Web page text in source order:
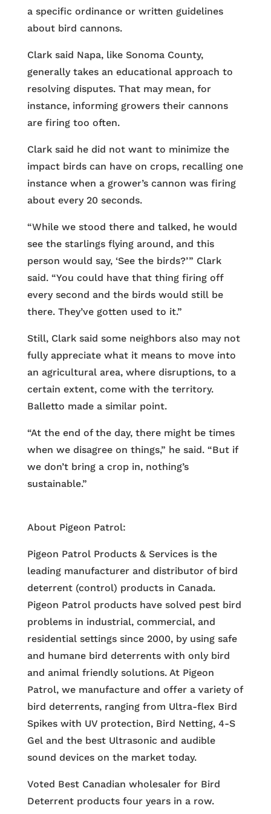
a specific ordinance or written guidelines
about bird cannons.
Clark said Napa, like Sonoma County,
generally takes an educational approach to
resolving disputes. That may mean, for
instance, informing growers their cannons
are firing too often.
Clark said he did not want to minimize the
impact birds can have on crops, recalling one
instance when a grower’s cannon was firing
about every 20 seconds.
“While we stood there and talked, he would
see the starlings flying around, and this
person would say, ‘See the birds?’ ” Clark
said. “You could have that thing firing off
every second and the birds would still be
there. They’ve gotten used to it.”
Still, Clark said some neighbors also may not
fully appreciate what it means to move into
an agricultural area, where disruptions, to a
certain extent, come with the territory.
Balletto made a similar point.
“At the end of the day, there might be times
when we disagree on things,” he said. “But if
we don’t bring a crop in, nothing’s
sustainable.”
About Pigeon Patrol:
Pigeon Patrol Products & Services is the
leading manufacturer and distributor of bird
deterrent (control) products in Canada.
Pigeon Patrol products have solved pest bird
problems in industrial, commercial, and
residential settings since 2000, by using safe
and humane bird deterrents with only bird
and animal friendly solutions. At Pigeon
Patrol, we manufacture and offer a variety of
bird deterrents, ranging from Ultra-flex Bird
Spikes with UV protection, Bird Netting, 4-S
Gel and the best Ultrasonic and audible
sound devices on the market today.
Voted Best Canadian wholesaler for Bird
Deterrent products four years in a row.